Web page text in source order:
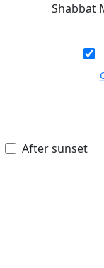
Shabbat
After sunset